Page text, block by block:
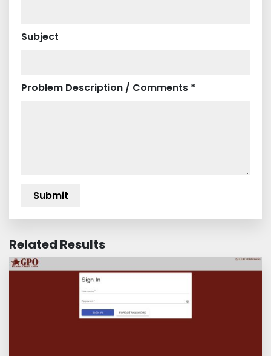
Subject
Problem Description / Comments *
Related Results